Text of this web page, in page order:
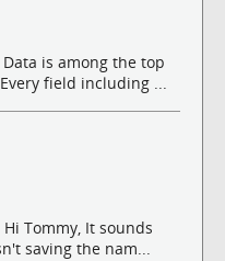
Data is among the top
field including ...
Hi Tommy, It sounds
saving the nam...